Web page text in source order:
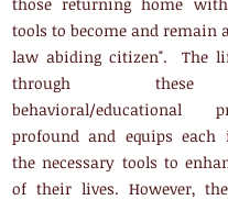
tools to become and remain
law abiding citizen". The
through these
behavioral/educational
profound and equips
the necessary tools to
of their lives. However,